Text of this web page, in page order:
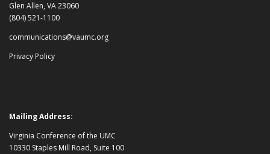
Glen Allen, VA 23060
(804) 521-1100
communications@vaumc.org
Privacy Policy
Mailing Address:
Virginia Conference of the UMC
10330 Staples Mill Road, Suite 100